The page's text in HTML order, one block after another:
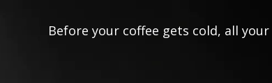
Before your coffee gets cold, all